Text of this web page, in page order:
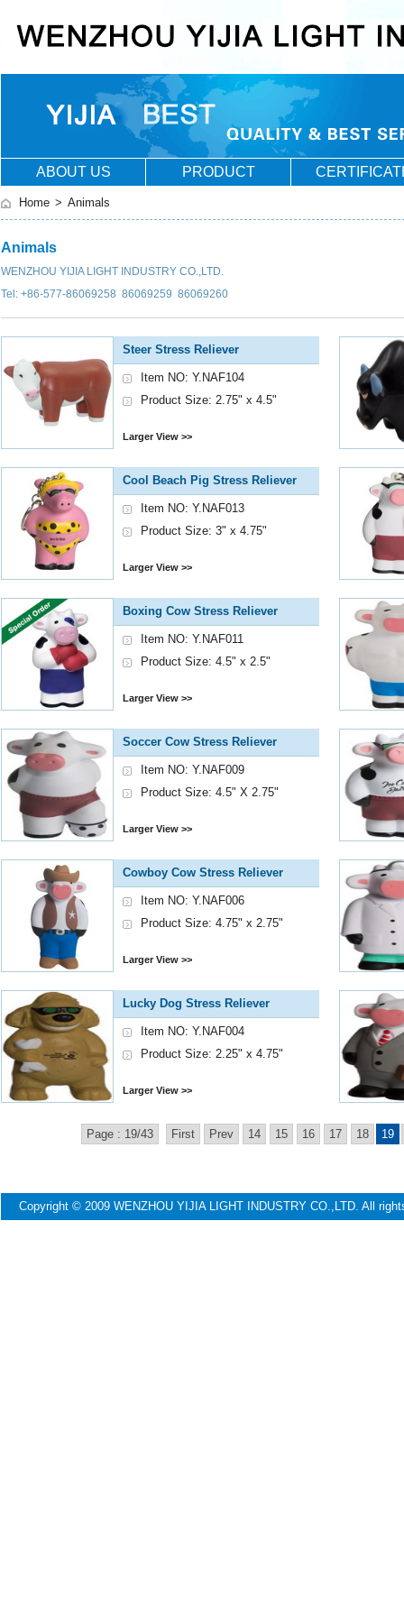
ABOUT US PRODUCT
Home > Animals
Animals
WENZHOU YIJIA LIGHT INDUSTRY CO.,LTD.
Tel: +86-577-86069258 86069259 86069260
Steer Stress Reliever
Item NO: Y.NAF104
Product Size: 2.75" x 4.5"
Larger View >>
Cool Beach Pig Stress Reliever
Item NO: Y.NAF013
Product Size: 3" x 4.75"
Larger View >>
Boxing Cow Stress Reliever
Item NO: Y.NAF011
Product Size: 4.5" x 2.5"
Larger View >>
Soccer Cow Stress Reliever
Item NO: Y.NAF009
Product Size: 4.5" X 2.75"
Larger View >>
Cowboy Cow Stress Reliever
Item NO: Y.NAF006
Product Size: 4.75" x 2.75"
Larger View >>
Lucky Dog Stress Reliever
Item NO: Y.NAF004
Product Size: 2.25" x 4.75"
Larger View >>
Page : 19/43 First Prev 14 15 16 17 18 19
Copyright © 2009 WENZHOU YIJIA LIGHT INDUSTRY CO.,LTD. All